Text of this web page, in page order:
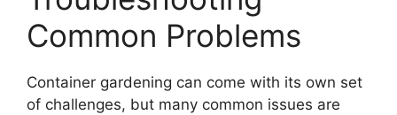
Common Problems
Container gardening can come with its own set
of challenges, but many common issues are